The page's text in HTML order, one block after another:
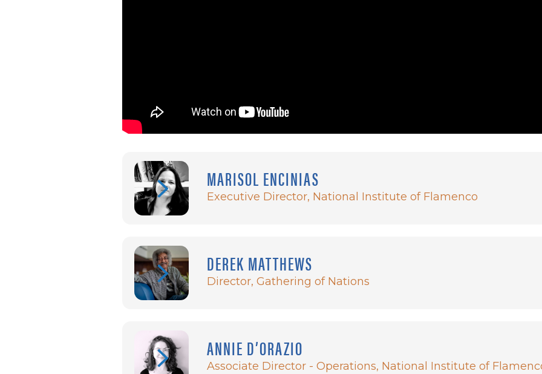
MARISOL ENCINIAS
Executive Director, National Institute of Flamenco
DEREK MATTHEWS
Director, Gathering of Nations
ANNIE D’ORAZIO
Associate Director - Operations, National Institute of